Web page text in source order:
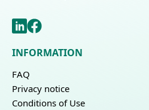
INFORMATION
FAQ
Privacy notice
Conditions of Use